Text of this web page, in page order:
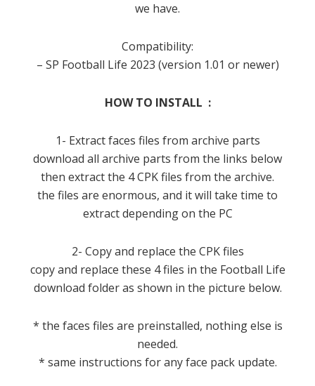
we have.
Compatibility:
– SP Football Life 2023 (version 1.01 or newer)
HOW TO INSTALL :
1- Extract faces files from archive parts
download all archive parts from the links below
then extract the 4 CPK files from the archive.
the files are enormous, and it will take time to
extract depending on the PC
2- Copy and replace the CPK files
copy and replace these 4 files in the Football Life
download folder as shown in the picture below.
* the faces files are preinstalled, nothing else is
needed.
* same instructions for any face pack update.